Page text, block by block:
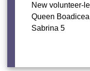
New volunteer-
Queen
Sabrina 5